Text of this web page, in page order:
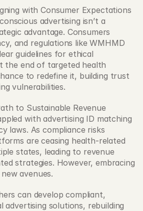
with Consumer Expectations
advertising isn’t a
advantage. Consumers
and regulations like WMHMD
guidelines for ethical
the end of targeted health
to redefine it, building trust
vulnerabilities.
to Sustainable Revenue
with advertising ID matching
laws. As compliance risks
are ceasing health-related
states, leading to revenue
strategies. However, embracing
avenues.
can develop compliant,
advertising solutions, rebuilding